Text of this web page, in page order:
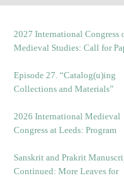
2027 International Congress
Medieval Studies: Call for
Episode 27. “Catalog(u)ing
Collections and Materials”
2026 International Medieval
Congress at Leeds: Program
Sanskrit and Prakrit
Continued: More Leaves for